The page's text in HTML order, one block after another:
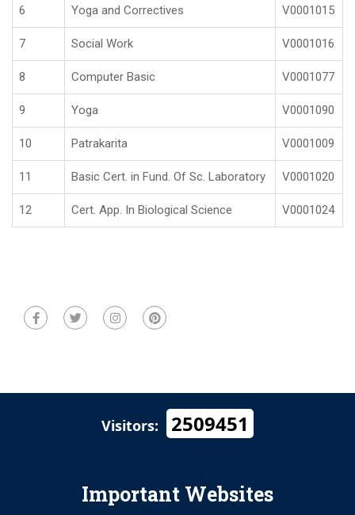
6 Yoga and Correctives V0001015
7 Social Work V0001016
8 Computer Basic V0001077
9 Yoga V0001090
10 Patrakarita V0001009
11 Basic Cert. in Fund. Of Sc. Laboratory V0001020
12 Cert. App. In Biological Science V0001024
Visitors: 2509451
Important Websites